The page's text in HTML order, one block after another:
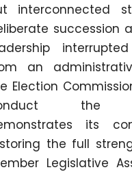
interconnected
succession
an
Election
the
its
the full
Legislative